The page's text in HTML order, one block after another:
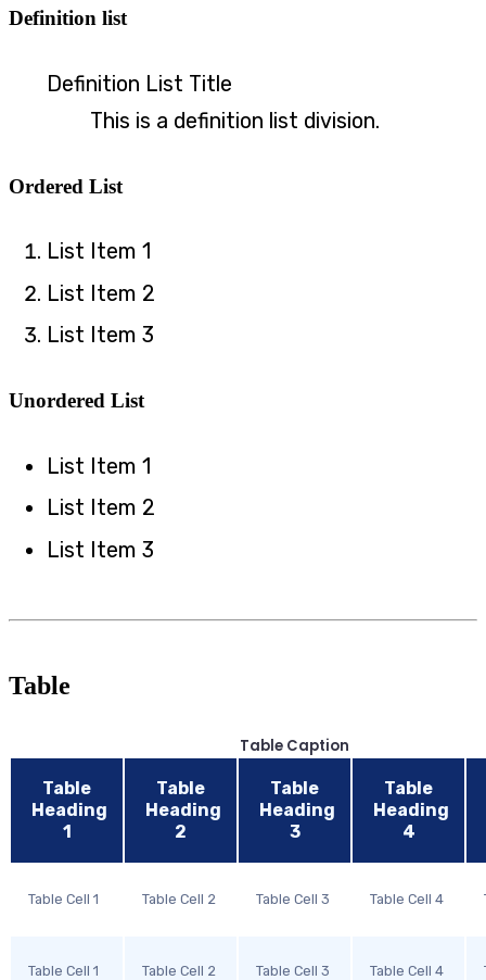
Definition list
Definition List Title
This is a definition list division.
Ordered List
List Item 1
List Item 2
List Item 3
Unordered List
List Item 1
List Item 2
List Item 3
Table
Table Caption
Table
Heading
1
Table
Heading
2
Table
Heading
3
Table
Heading
4
Table Cell 1 Table Cell 2 Table Cell 3 Table Cell 4
Table Cell 1 Table Cell 2 Table Cell 3 Table Cell 4